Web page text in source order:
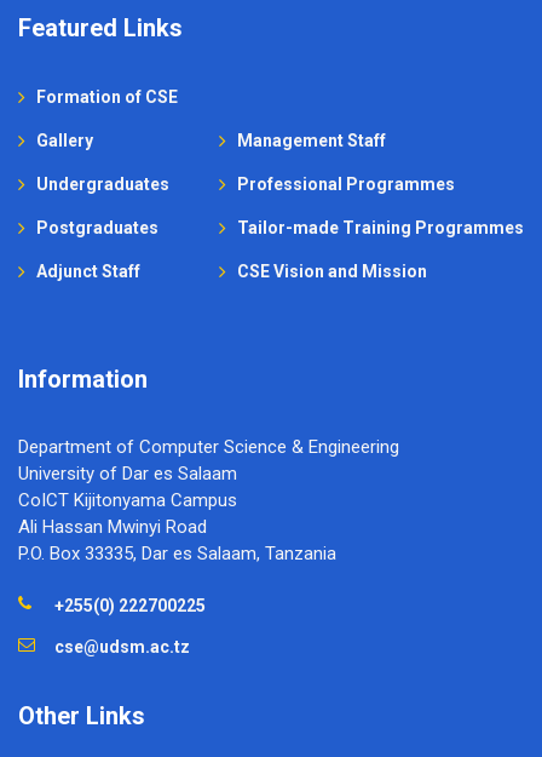
Featured Links
Formation of CSE
Gallery
Undergraduates
Postgraduates
Adjunct Staff
Management Staff
Professional Programmes
Tailor-made Training Programmes
CSE Vision and Mission
Information
Department of Computer Science & Engineering
University of Dar es Salaam
CoICT Kijitonyama Campus
Ali Hassan Mwinyi Road
P.O. Box 33335, Dar es Salaam, Tanzania
+255(0) 222700225
cse@udsm.ac.tz
Other Links